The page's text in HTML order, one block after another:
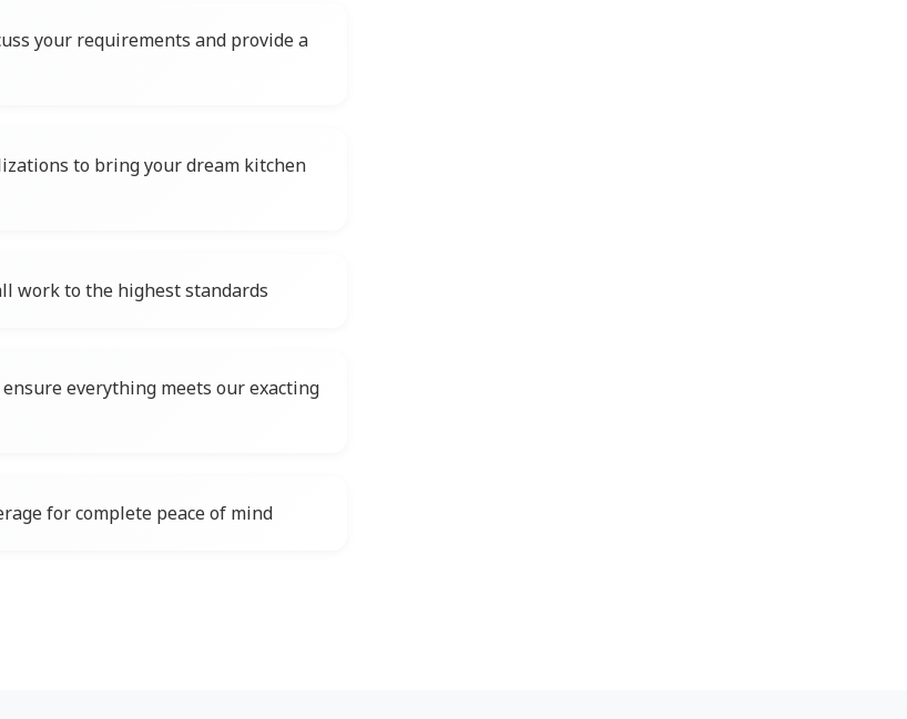
your requirements and provide a
to bring your dream kitchen
work to the highest standards
everything meets our exacting
for complete peace of mind